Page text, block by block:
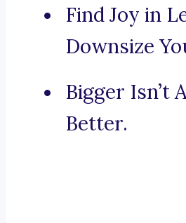
Find Joy in
Downsize
Bigger Isn’t
Better.